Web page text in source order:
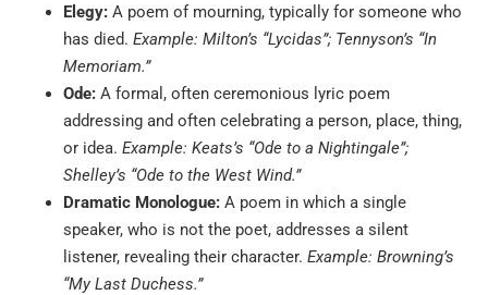
Elegy: A poem of mourning, typically for someone who
has died. Example: Milton’s “Lycidas”; Tennyson’s “In
Memoriam.”
Ode: A formal, often ceremonious lyric poem
addressing and often celebrating a person, place, thing,
or idea. Example: Keats’s “Ode to a Nightingale”;
Shelley’s “Ode to the West Wind.”
Dramatic Monologue: A poem in which a single
speaker, who is not the poet, addresses a silent
listener, revealing their character. Example: Browning’s
“My Last Duchess.”